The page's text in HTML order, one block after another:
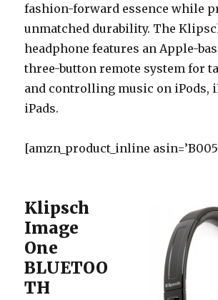
fashion-forward essence while
unmatched durability. The
headphone features an Apple-
three-button remote system for
and controlling music on iPods,
iPads.
[amzn_product_inline
Klipsch
Image
One
BLUETOO
TH